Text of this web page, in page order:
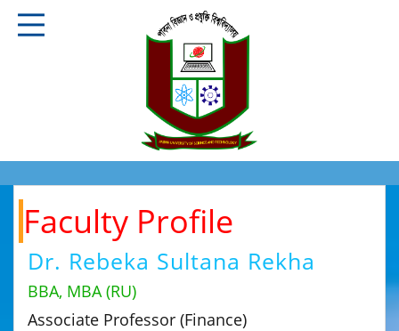
Faculty Profile
Dr. Rebeka Sultana Rekha
BBA, MBA (RU)
Associate Professor (Finance)